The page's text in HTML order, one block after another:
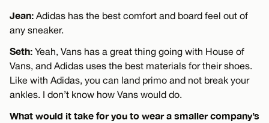
Jean: Adidas has the best comfort and board feel out of
any sneaker.
Seth: Yeah, Vans has a great thing going with House of
Vans, and Adidas uses the best materials for their shoes.
Like with Adidas, you can land primo and not break your
ankles. I don’t know how Vans would do.
What would it take for you to wear a smaller company’s